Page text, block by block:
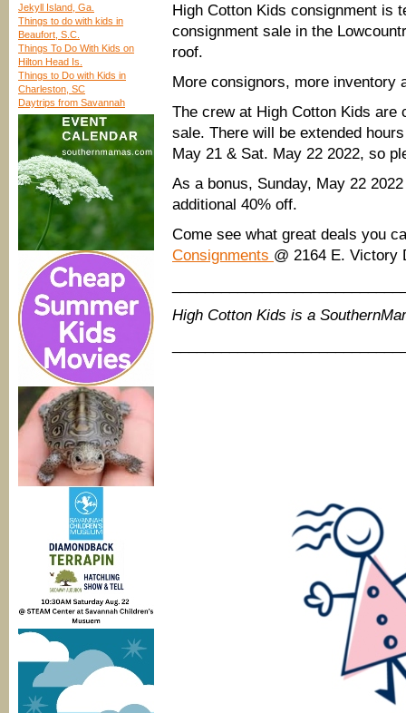
Jekyll Island, Ga.
Things to do with kids in
Beaufort, S.C.
Things To Do With Kids on
Hilton Head Is.
Things to Do with Kids in
Charleston, SC
Daytrips from Savannah
High Cotton Kids consignment is
consignment sale in the
roof.
More consignors, more inventory
The crew at High Cotton Kids are
sale. There will be extended
May 21 & Sat. May 22 2022, so
As a bonus, Sunday, May 22
additional 40% off.
Come see what great deals you
Consignments @ 2164 E. Victory
High Cotton Kids is a